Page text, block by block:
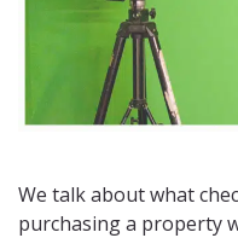
We talk about what
purchasing a property